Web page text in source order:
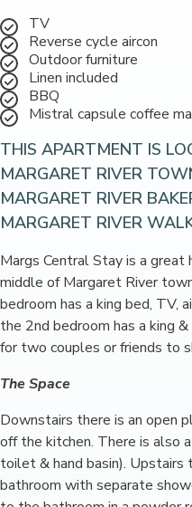
TV
Reverse cycle aircon
Outdoor furniture
Linen included
BBQ
Mistral capsule coffee
THIS APARTMENT IS
MARGARET RIVER
MARGARET RIVER
MARGARET RIVER
Margs Central Stay is a
middle of Margaret River
bedroom has a king bed, TV,
the 2nd bedroom has a king
for two couples or friends to
The Space
Downstairs there is an open
off the kitchen. There is also
toilet & hand basin). Upstairs
bathroom with separate